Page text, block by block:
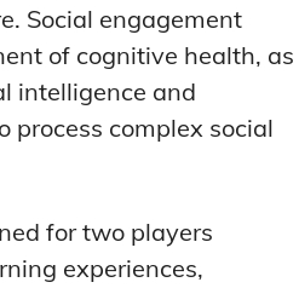
Social engagement
of cognitive health, as
intelligence and
process complex social
for two players
experiences,